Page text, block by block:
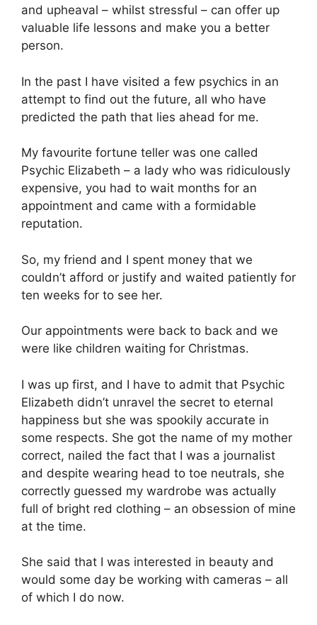
and upheaval – whilst stressful – can offer up
valuable life lessons and make you a better
person.
In the past I have visited a few psychics in an
attempt to find out the future, all who have
predicted the path that lies ahead for me.
My favourite fortune teller was one called
Psychic Elizabeth – a lady who was ridiculously
expensive, you had to wait months for an
appointment and came with a formidable
reputation.
So, my friend and I spent money that we
couldn’t afford or justify and waited patiently for
ten weeks for to see her.
Our appointments were back to back and we
were like children waiting for Christmas.
I was up first, and I have to admit that Psychic
Elizabeth didn’t unravel the secret to eternal
happiness but she was spookily accurate in
some respects. She got the name of my mother
correct, nailed the fact that I was a journalist
and despite wearing head to toe neutrals, she
correctly guessed my wardrobe was actually
full of bright red clothing – an obsession of mine
at the time.
She said that I was interested in beauty and
would some day be working with cameras – all
of which I do now.